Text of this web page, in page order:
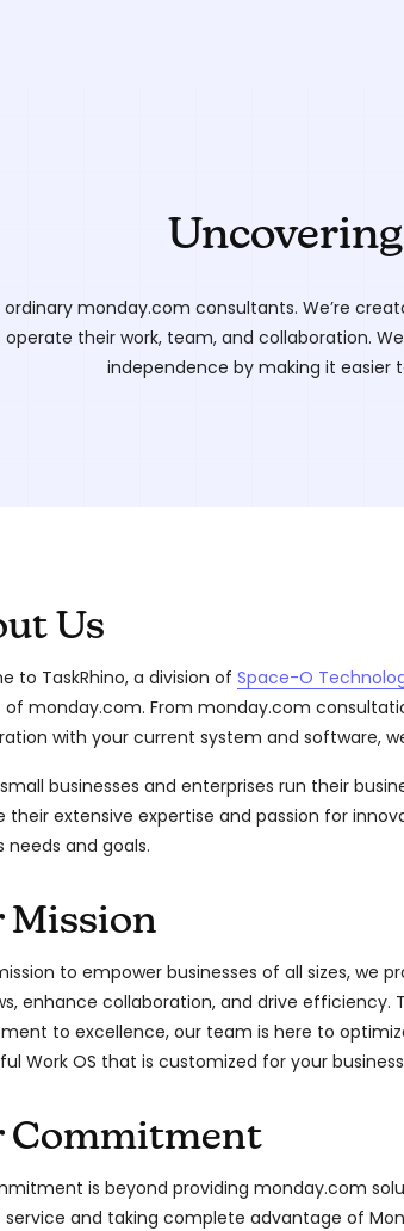
ordinary monday.com consultants. We’re
operate their work, team, and collaboration.
independence by making it easier
Us
to TaskRhino, a division of Space-O
of monday.com. From monday.com
with your current system and software,
businesses and enterprises run their
their extensive expertise and passion for
needs and goals.
Mission
to empower businesses of all sizes, we
enhance collaboration, and drive efficiency.
to excellence, our team is here to
Work OS that is customized for your
Commitment
is beyond providing monday.com
and taking complete advantage of